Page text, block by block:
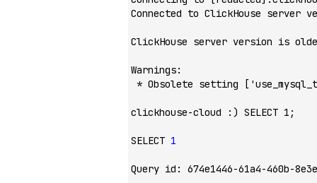
Connected to ClickHouse server
ClickHouse server version is
Warnings:
* Obsolete setting [
clickhouse-cloud : ) SELECT 1;
SELECT 1
Query id: 674e1446-61a4-460b-